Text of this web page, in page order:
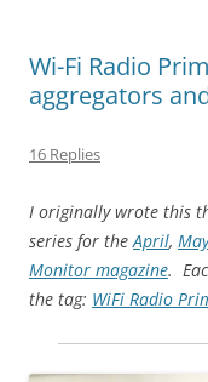
Wi-Fi Radio
aggregators
16 Replies
I originally wrote this
series for theApril, May
Monitor magazine.
the tag: WiFi Radio